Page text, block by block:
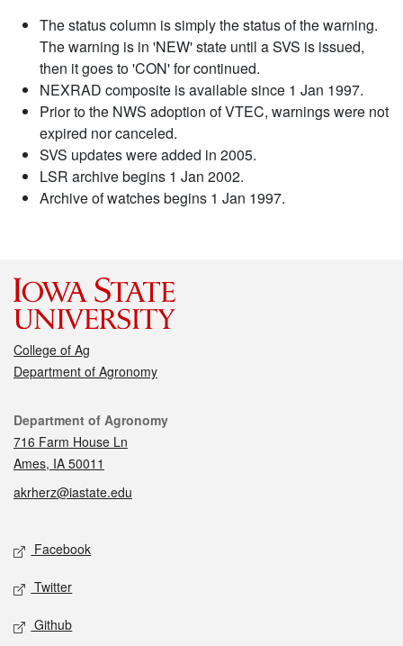
The status column is simply the status of the warning.
The warning is in 'NEW' state until a SVS is issued,
then it goes to 'CON' for continued.
NEXRAD composite is available since 1 Jan 1997.
Prior to the NWS adoption of VTEC, warnings were not
expired nor canceled.
SVS updates were added in 2005.
LSR archive begins 1 Jan 2002.
Archive of watches begins 1 Jan 1997.
College of Ag
Department of Agronomy
Contact
Department of Agronomy
716 Farm House Ln
Ames, IA 50011
akrherz@iastate.edu
Social media
Facebook
Twitter
Github